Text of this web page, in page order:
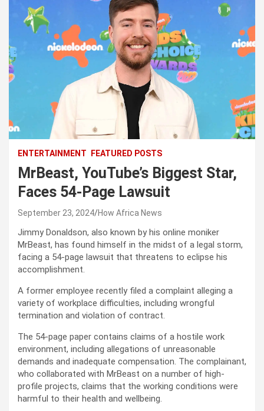
ENTERTAINMENT FEATURED POSTS
MrBeast, YouTube’s Biggest Star,
Faces 54-Page Lawsuit
September 23, 2024 How Africa News
Jimmy Donaldson, also known by his online moniker
MrBeast, has found himself in the midst of a legal storm,
facing a 54-page lawsuit that threatens to eclipse his
accomplishment.
A former employee recently filed a complaint alleging a
variety of workplace difficulties, including wrongful
termination and violation of contract.
The 54-page paper contains claims of a hostile work
environment, including allegations of unreasonable
demands and inadequate compensation. The complainant,
who collaborated with MrBeast on a number of high-
profile projects, claims that the working conditions were
harmful to their health and wellbeing.